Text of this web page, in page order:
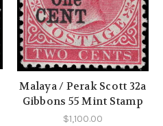
Malaya / Perak Scott 32a
Gibbons 55 Mint Stamp
$1,100.00